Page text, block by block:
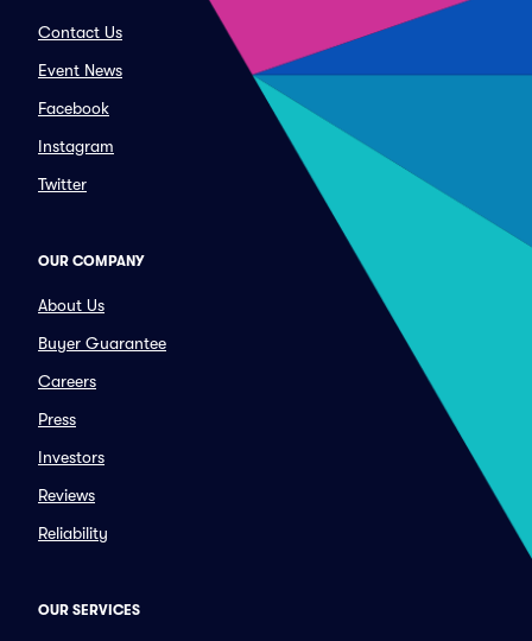
Contact Us
Event News
Facebook
Instagram
Twitter
OUR COMPANY
About Us
Buyer Guarantee
Careers
Press
Investors
Reviews
Reliability
OUR SERVICES